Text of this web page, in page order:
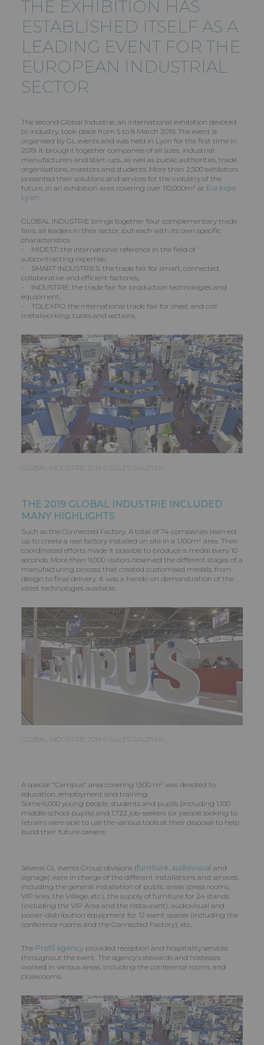
THE EXHIBITION HAS
ESTABLISHED ITSELF AS A
LEADING EVENT FOR THE
EUROPEAN INDUSTRIAL
SECTOR
The second Global Industrie, an international exhibition devoted
to industry, took place from 5 to 8 March 2019. The event is
organised by GL events and was held in Lyon for the first time in
2019. It brought together companies of all sizes, industrial
manufacturers and start-ups, as well as public authorities, trade
organisations, investors and students. More than 2,500 exhibitors
presented their solutions and services for the industry of the
future, in an exhibition area covering over 110,000m² at Eurexpo
Lyon.
GLOBAL INDUSTRIE brings together four complementary trade
fairs, all leaders in their sector, but each with its own specific
characteristics:
- MIDEST: the international reference in the field of
subcontracting expertise,
- SMART INDUSTRIES: the trade fair for smart, connected,
collaborative and efficient factories,
- INDUSTRIE: the trade fair for production technologies and
equipment,
- TOLEXPO: the international trade fair for sheet and coil
metalworking, tubes and sections.
GLOBAL INDUSTRIE 2019 © GILLES GALOYER
THE 2019 GLOBAL INDUSTRIE INCLUDED
MANY HIGHLIGHTS
Such as the Connected Factory. A total of 74 companies teamed
up to create a real factory installed on site in a 1,100m² area. Their
coordinated efforts made it possible to produce a medal every 10
seconds. More than 9,000 visitors observed the different stages of a
manufacturing process that created customised medals, from
design to final delivery. It was a hands-on demonstration of the
latest technologies available.
GLOBAL INDUSTRIE 2019 © GILLES GALOYER
A special "Campus" area covering 1,500 m² was devoted to
education, employment and training.
Some 6,000 young people, students and pupils (including 1,100
middle-school pupils) and 1,722 job-seekers (or people looking to
retrain) were able to use the various tools at their disposal to help
build their future careers.
Several GL events Group divisions (furniture, audiovisual and
signage) were in charge of the different installations and services,
including the general installation of public areas (press rooms,
VIP area, the Village, etc.), the supply of furniture for 24 stands
(including the VIP Area and the restaurant), audiovisual and
power-distribution equipment for 12 event spaces (including the
conference rooms and the Connected Factory), etc.
The Profil agency provided reception and hospitality services
throughout the event. The agency's stewards and hostesses
worked in various areas, including the conference rooms and
cloakrooms.